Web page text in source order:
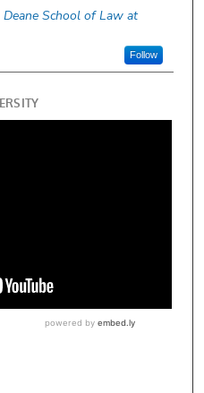
Deane School of Law at
Follow